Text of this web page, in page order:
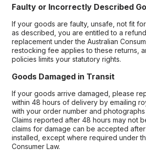
Faulty or Incorrectly Described
If your goods are faulty, unsafe, not fit
as described, you are entitled to a
replacement under the Australian
restocking fee applies to these returns,
policies limits your statutory rights.
Goods Damaged in Transit
If your goods arrive damaged, please
within 48 hours of delivery by emailing
with your order number and
Claims reported after 48 hours may not
claims for damage can be accepted
installed, except where required under
Consumer Law.